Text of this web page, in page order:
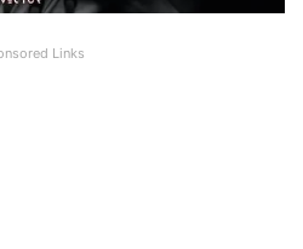
Links